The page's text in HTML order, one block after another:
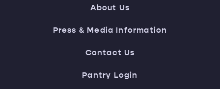
About Us
Press & Media Information
Contact Us
Pantry Login